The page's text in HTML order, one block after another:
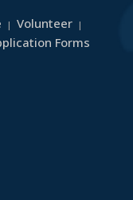
| Volunteer|
Forms